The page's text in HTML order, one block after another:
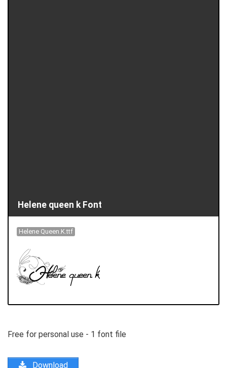
Helene queen k Font
Helene Queen.K.ttf
Free for personal use - 1 font file
Download